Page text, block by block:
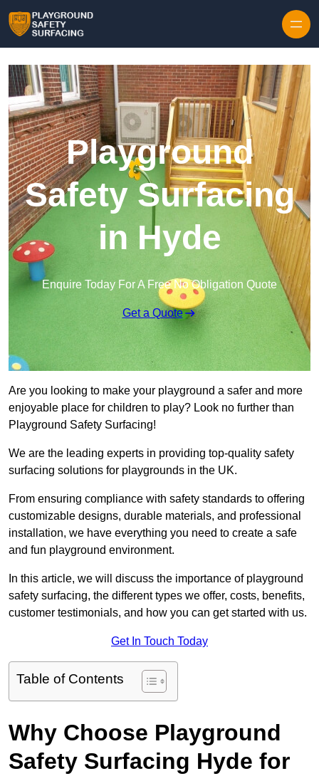
Playground
Safety Surfacing
in Hyde
Enquire Today For A Free No Obligation Quote
Get a Quote
Are you looking to make your playground a safer and more
enjoyable place for children to play? Look no further than
Playground Safety Surfacing!
We are the leading experts in providing top-quality safety
surfacing solutions for playgrounds in the UK.
From ensuring compliance with safety standards to offering
customizable designs, durable materials, and professional
installation, we have everything you need to create a safe
and fun playground environment.
In this article, we will discuss the importance of playground
safety surfacing, the different types we offer, costs, benefits,
customer testimonials, and how you can get started with us.
Get In Touch Today
Table of Contents
Why Choose Playground
Safety Surfacing Hyde for